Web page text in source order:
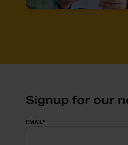
Signup for our
EMAIL*